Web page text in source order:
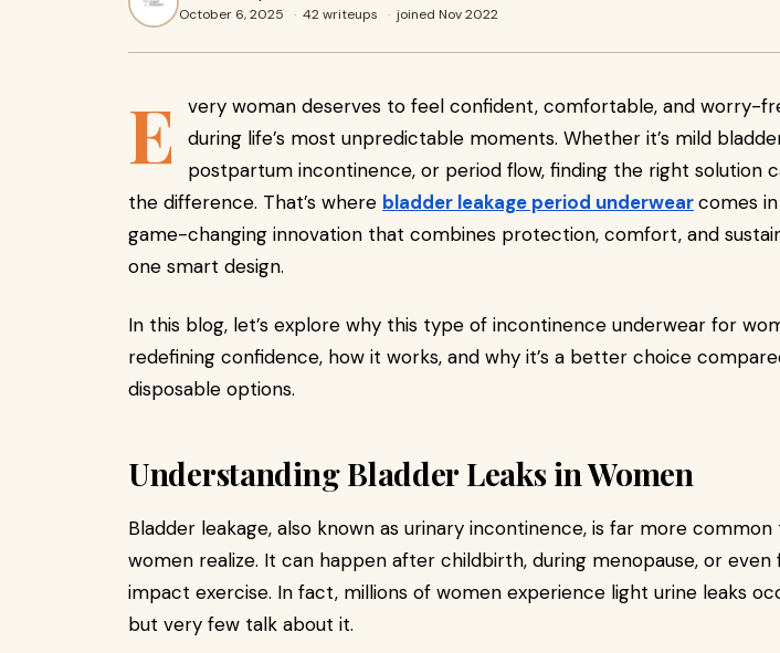
October 6, 2025 · 42 writeups · joined Nov 2022
E
very woman deserves to feel confident, comfortable, and worry-
during life’s most unpredictable moments. Whether it’s mild
postpartum incontinence, or period flow, finding the right solution
the difference. That’s where bladder leakage period underwearcomes
game-changing innovation that combines protection, comfort, and
one smart design.
In this blog, let’s explore why this type of incontinence underwear for
redefining confidence, how it works, and why it’s a better choice
disposable options.
Understanding Bladder Leaks in Women
Bladder leakage, also known as urinary incontinence, is far more
women realize. It can happen after childbirth, during menopause, or
impact exercise. In fact, millions of women experience light urine leaks
but very few talk about it.